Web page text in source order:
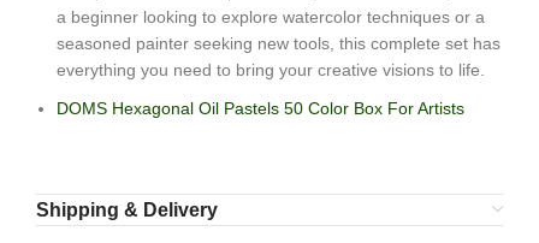
a beginner looking to explore watercolor techniques or a
seasoned painter seeking new tools, this complete set has
everything you need to bring your creative visions to life.
DOMS Hexagonal Oil Pastels 50 Color Box For Artists
Shipping & Delivery